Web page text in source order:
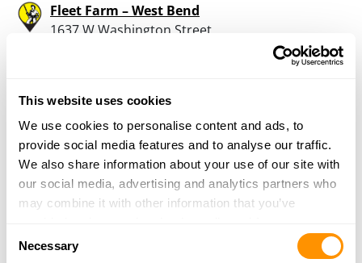
This website uses cookies
We use cookies to personalise content and ads, to
provide social media features and to analyse our traffic.
We also share information about your use of our site with
our social media, advertising and analytics partners who
may combine it with other information that you’ve
of their services.
Selection
Necessary
Fleet Farm – West Bend
1637 W Washington Street
More Info
Watertown Trade & Auctions
204 N. Water Street
Watertown, WI 53094
262-443-2278